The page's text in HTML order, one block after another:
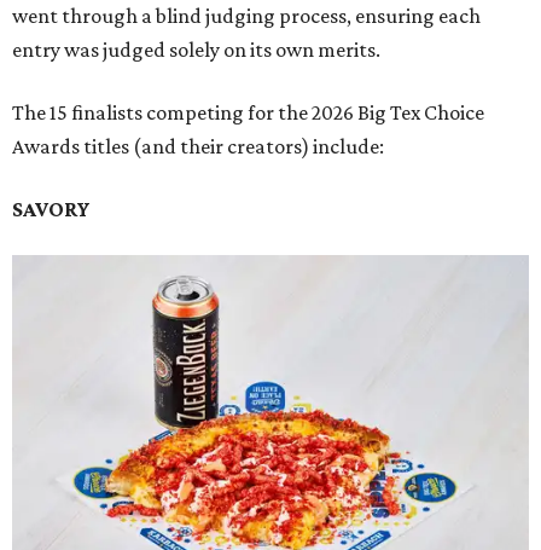
went through a blind judging process, ensuring each
entry was judged solely on its own merits.
The 15 finalists competing for the 2026 Big Tex Choice
Awards titles (and their creators) include:
SAVORY